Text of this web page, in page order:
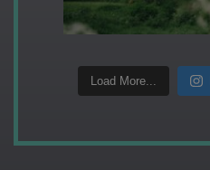
Load More...